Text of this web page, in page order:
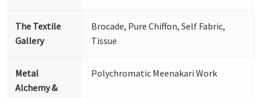
The Textile
Gallery
Brocade, Pure Chiffon, Self Fabric,
Tissue
Metal
Alchemy &
Polychromatic Meenakari Work